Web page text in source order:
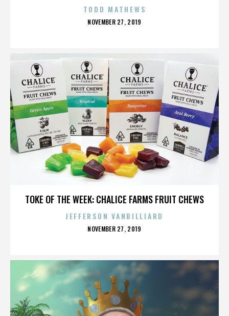
TODD MATHEWS
POSTED
NOVEMBER 27, 2019
TOKE OF THE WEEK: CHALICE FARMS FRUIT CHEWS
JEFFERSON VANBILLIARD
POSTED
NOVEMBER 27, 2019